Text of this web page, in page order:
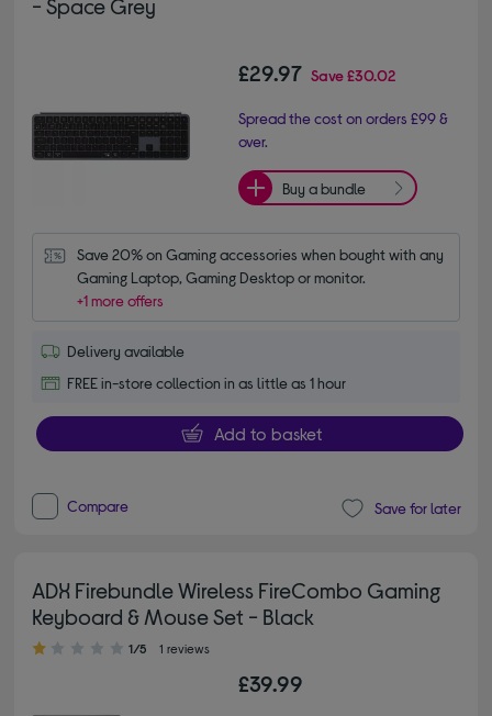
- Space Grey
£29.97 Save£30.02
Spread the cost on orders £99 &
over.
Buy a bundle
Save 20% on Gaming accessories when bought with any
Gaming Laptop, Gaming Desktop or monitor.
+1 more offers
Delivery available
FREE in-store collection in as little as 1 hour
Add to basket
Compare Save for later
ADX Firebundle Wireless FireCombo Gaming
Keyboard & Mouse Set - Black
1.00 out of 5 stars
1/5 1 reviews
£39.99